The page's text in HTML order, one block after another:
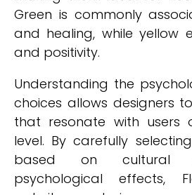
Green is commonly
and healing, while yellow
and positivity.
Understanding the
choices allows designers
that resonate with users
level. By carefully
based on cultural
psychological effects,